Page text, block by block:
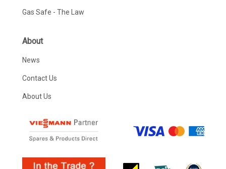
Gas Safe - The Law
About
News
Contact Us
About Us